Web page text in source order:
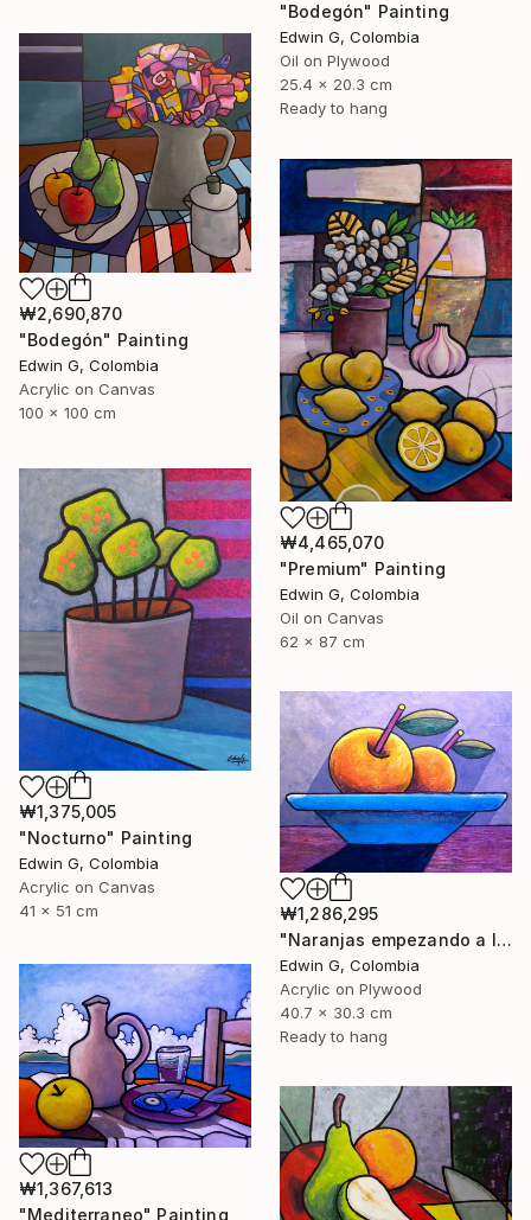
"Bodegón" Painting
Edwin G, Colombia
Oil on Plywood
25.4 x 20.3 cm
Ready to hang
₩2,690,870
"Bodegón" Painting
Edwin G, Colombia
Acrylic on Canvas
100 x 100 cm
₩4,465,070
"Premium" Painting
Edwin G, Colombia
Oil on Canvas
62 x 87 cm
₩1,375,005
"Nocturno" Painting
Edwin G, Colombia
Acrylic on Canvas
41 x 51 cm
₩1,286,295
"Naranjas empezando a levitar" Painting
Edwin G, Colombia
Acrylic on Plywood
40.7 x 30.3 cm
Ready to hang
₩1,367,613
"Mediterraneo" Painting